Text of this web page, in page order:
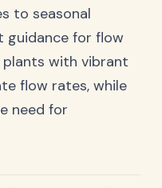
to seasonal
guidance for flow
with vibrant
flow rates, while
need for